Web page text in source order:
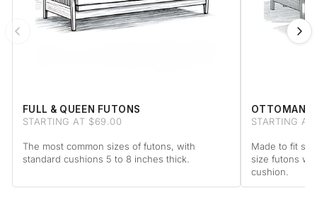
FULL & QUEEN FUTONS
STARTING AT $69.00
The most common sizes of futons, with
standard cushions 5 to 8 inches thick.
OTTOMAN
STARTING
Made to fit
size futons
cushion.